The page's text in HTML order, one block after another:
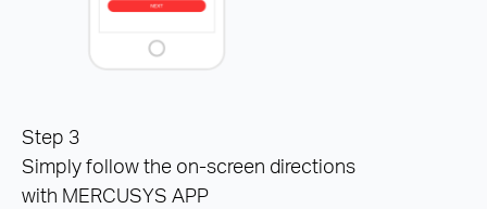
Step 3
Simply follow the on-screen directions
with MERCUSYS APP